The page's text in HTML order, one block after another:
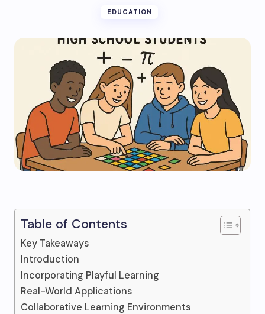
EDUCATION
Table of Contents
Key Takeaways
Introduction
Incorporating Playful Learning
Real-World Applications
Collaborative Learning Environments